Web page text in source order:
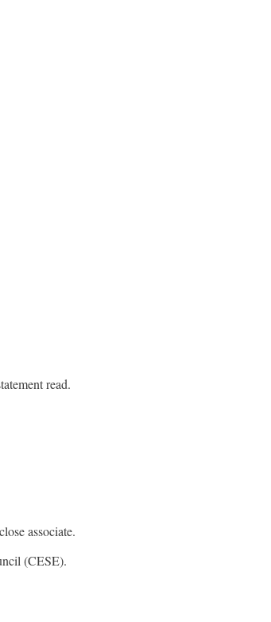
read.
associate.
(CESE).